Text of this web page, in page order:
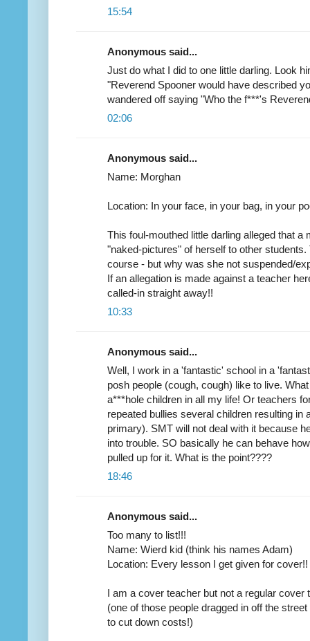
15:54
Anonymous said...
Just do what I did to one little darling. Look
"Reverend Spooner would have described
wandered off saying "Who the f***'s
02:06
Anonymous said...
Name: Morghan
Location: In your face, in your bag, in your
This foul-mouthed little darling alleged that a
"naked-pictures" of herself to other
course - but why was she not suspended/
If an allegation is made against a teacher
called-in straight away!!
10:33
Anonymous said...
Well, I work in a 'fantastic' school in a
posh people (cough, cough) like to live.
a***hole children in all my life! Or teachers
repeated bullies several children resulting in
primary). SMT will not deal with it because
into trouble. SO basically he can behave
pulled up for it. What is the point????
18:46
Anonymous said...
Too many to list!!!
Name: Wierd kid (think his names Adam)
Location: Every lesson I get given for cover!!
I am a cover teacher but not a regular
(one of those people dragged in off the
to cut down costs!)